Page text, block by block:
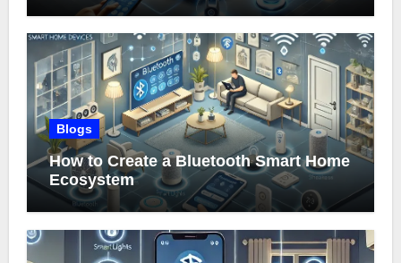
Blogs
How to Create a Bluetooth Smart Home
Ecosystem